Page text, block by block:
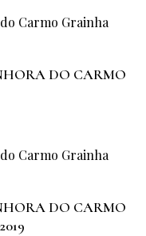
DO CARMO
DO CARMO